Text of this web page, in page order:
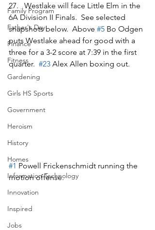
Family Program
Father's Day
Finance
Fitness
Gardening
Girls HS Sports
Government
Heroism
History
Homes
Information Technology
Innovation
Inspired
Jobs
27.   Westlake will face Little Elm in the
6A Division II Finals.  See selected
snapshots below.  Above #5 Bo Odgen
puts Westlake ahead for good with a
three for a 3-2 score at 7:39 in the first
quarter. #23 Alex Allen boxing out.
#1 Powell Frickenschmidt running the
motion offense.